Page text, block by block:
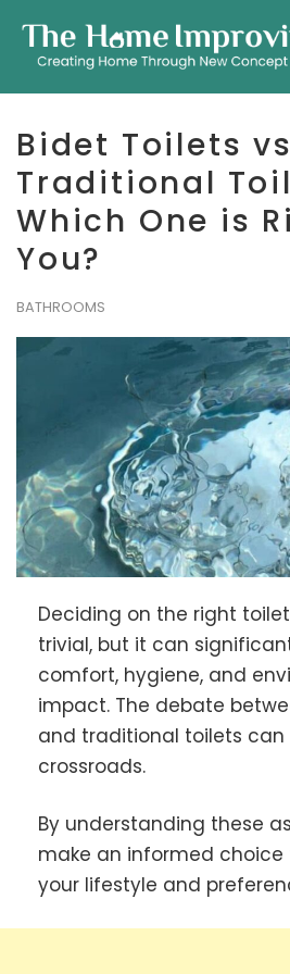
Bidet Toilets
Traditional
Which One is
You?
BATHROOMS
Deciding on the right
trivial, but it can
comfort, hygiene, and
impact. The debate
and traditional toilets
crossroads.
By understanding these
make an informed
your lifestyle and